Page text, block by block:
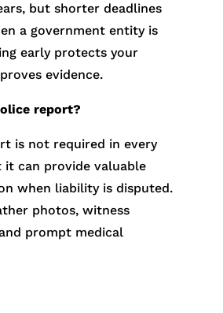
but shorter deadlines
a government entity is
early protects your
evidence.
report?
is not required in every
can provide valuable
when liability is disputed.
photos, witness
prompt medical